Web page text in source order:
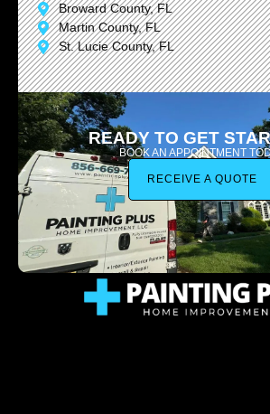
Broward County, FL
Martin County, FL
St. Lucie County, FL
READY TO GET
BOOK AN APPOINTMENT
RECEIVE A QUOTE